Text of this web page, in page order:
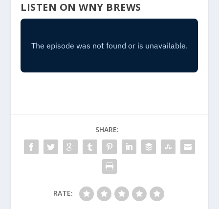
LISTEN ON WNY BREWS
SHARE:
RATE: